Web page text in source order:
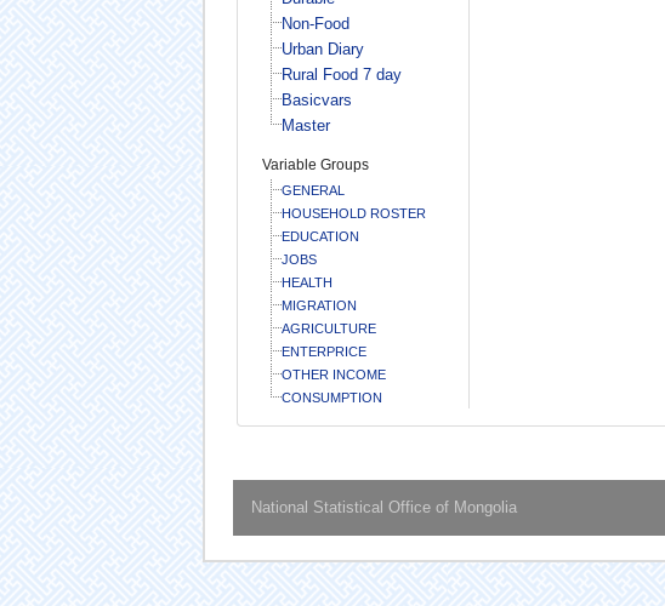
Non-Food
Urban Diary
Rural Food 7 day
Basicvars
Master
Variable Groups
GENERAL
HOUSEHOLD ROSTER
EDUCATION
JOBS
HEALTH
MIGRATION
AGRICULTURE
ENTERPRICE
OTHER INCOME
CONSUMPTION
National Statistical Office of Mongolia